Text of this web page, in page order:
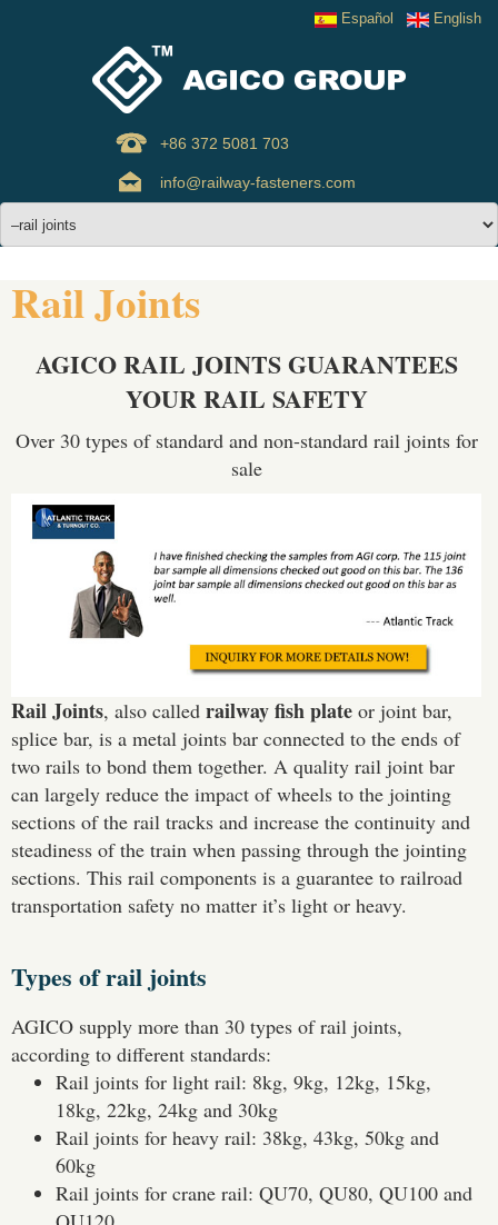
Español English
+86 372 5081 703
info@railway-fasteners.com
Rail Joints
AGICO RAIL JOINTS GUARANTEES
YOUR RAIL SAFETY
Over 30 types of standard and non-standard rail joints for
sale
Rail Joints, also called railway fish plate or joint bar,
splice bar, is a metal joints bar connected to the ends of
two rails to bond them together. A quality rail joint bar
can largely reduce the impact of wheels to the jointing
sections of the rail tracks and increase the continuity and
steadiness of the train when passing through the jointing
sections. This rail components is a guarantee to railroad
transportation safety no matter it’s light or heavy.
Types of rail joints
AGICO supply more than 30 types of rail joints,
according to different standards:
Rail joints for light rail: 8kg, 9kg, 12kg, 15kg,
18kg, 22kg, 24kg and 30kg
Rail joints for heavy rail: 38kg, 43kg, 50kg and
60kg
Rail joints for crane rail: QU70, QU80, QU100 and